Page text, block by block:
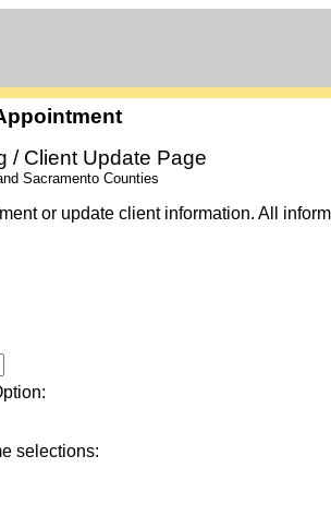
/ Client Update Page
Sacramento Counties
or update client information. All
selections: